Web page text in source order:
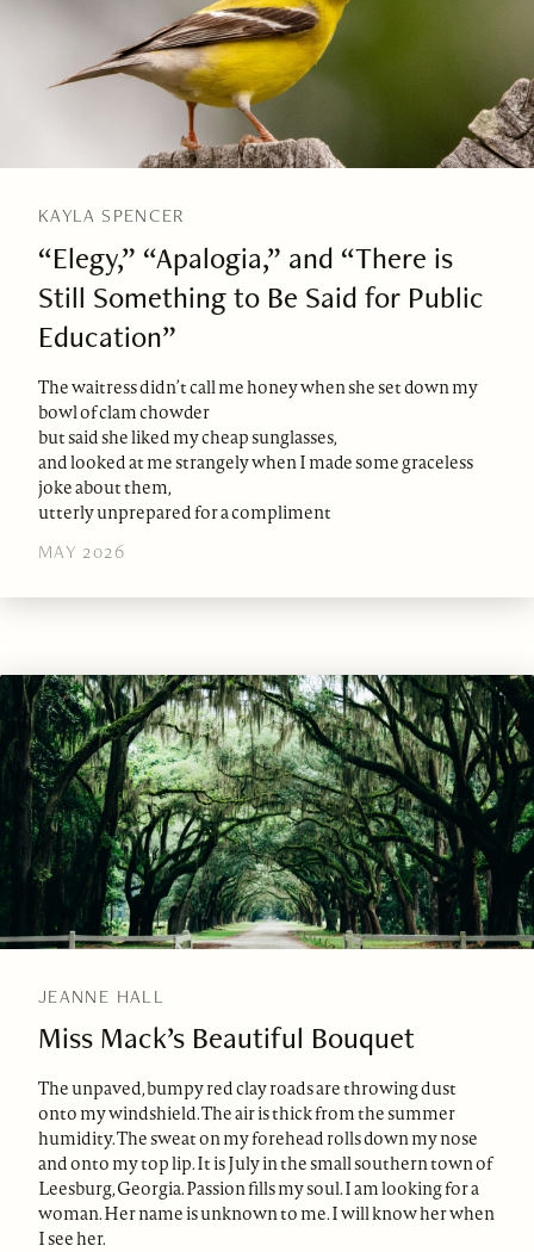
KAYLA SPENCER
“Elegy,” “Apalogia,” and “There is
Still Something to Be Said for Public
Education”
The waitress didn’t call me honey when she set down my
bowl of clam chowder
but said she liked my cheap sunglasses,
and looked at me strangely when I made some graceless
joke about them,
utterly unprepared for a compliment
MAY 2026
JEANNE HALL
Miss Mack’s Beautiful Bouquet
The unpaved, bumpy red clay roads are throwing dust
onto my windshield. The air is thick from the summer
humidity. The sweat on my forehead rolls down my nose
and onto my top lip. It is July in the small southern town of
Leesburg, Georgia. Passion fills my soul. I am looking for a
woman. Her name is unknown to me. I will know her when
I see her.